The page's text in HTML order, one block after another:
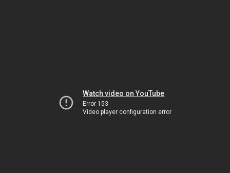
Watch video on YouTube
Error 153
Video player configuration error